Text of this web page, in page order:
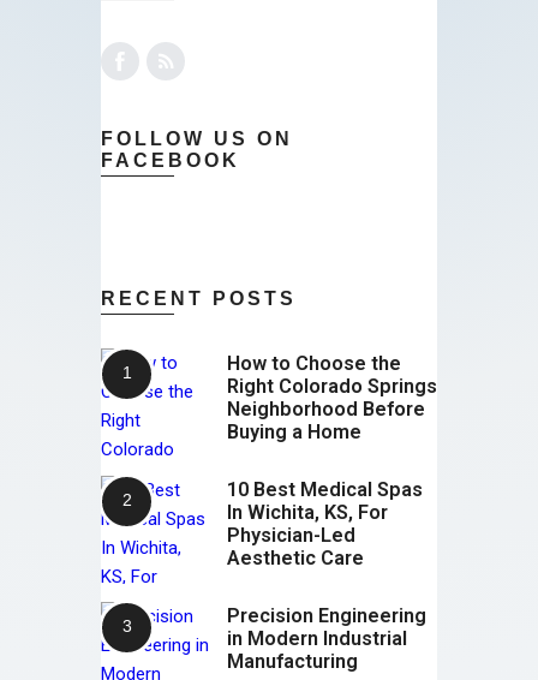
FOLLOW US ON
FACEBOOK
RECENT POSTS
How to Choose the
Right Colorado Springs
Neighborhood Before
Buying a Home
10 Best Medical Spas
In Wichita, KS, For
Physician-Led
Aesthetic Care
Precision Engineering
in Modern Industrial
Manufacturing